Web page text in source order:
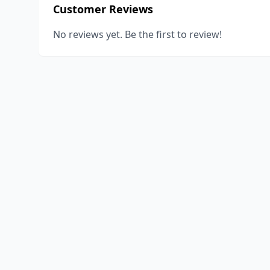
Customer Reviews
No reviews yet. Be the first to review!